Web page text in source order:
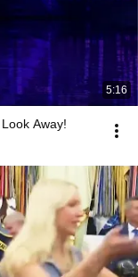
5:16
Away!